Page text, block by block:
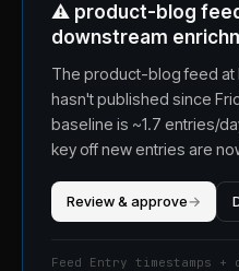
⚠️ product-blog
downstream
The product-blog feed
hasn't published since
baseline is ~1.7 entries/
key off new entries are
Review & approve→
Feed Entry timestamps +